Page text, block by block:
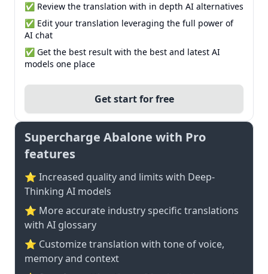
✅ Review the translation with in depth AI alternatives
✅ Edit your translation leveraging the full power of
AI chat
✅ Get the best result with the best and latest AI
models one place
Get start for free
Supercharge Abalone with Pro
features
⭐ Increased quality and limits with Deep-
Thinking AI models
⭐️ More accurate industry specific translations
with AI glossary
⭐ Customize translation with tone of voice,
memory and context